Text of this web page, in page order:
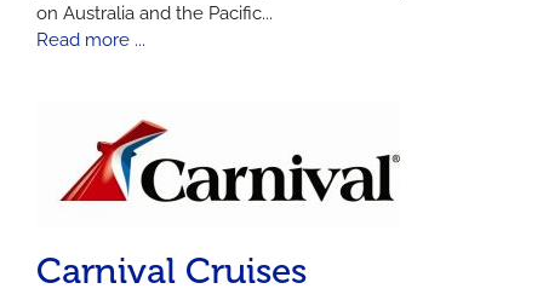
on Australia and the Pacific...
Read more ...
Carnival Cruises